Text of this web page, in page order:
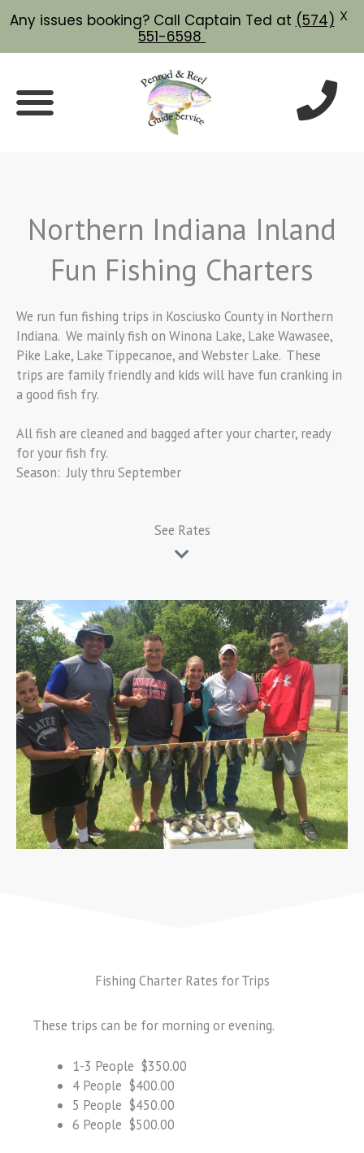
content
Northern Indiana Inland
Fun Fishing Charters
We run fun fishing trips in Kosciusko County in Northern
Indiana. We mainly fish on Winona Lake, Lake Wawasee,
Pike Lake, Lake Tippecanoe, and Webster Lake. These
trips are family friendly and kids will have fun cranking in
a good fish fry.
All fish are cleaned and bagged after your charter, ready
for your fish fry.
Season: July thru September
See Rates
Fishing Charter Rates for Trips
These trips can be for morning or evening.
1-3 People $350.00
4 People $400.00
5 People $450.00
6 People $500.00
Any issues booking? Call Captain Ted at (574)
551-6598
X